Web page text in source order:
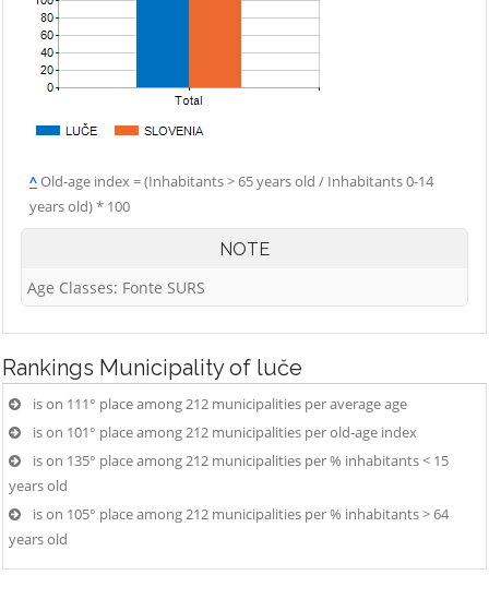
^Old-age index = (Inhabitants > 65 years old / Inhabitants 0-14
years old) * 100
NOTE
Age Classes: Fonte SURS
Rankings Municipality of luče
is on 111° place among 212 municipalities per average age
is on 101° place among 212 municipalities per old-age index
is on 135° place among 212 municipalities per % inhabitants < 15
years old
is on 105° place among 212 municipalities per % inhabitants > 64
years old